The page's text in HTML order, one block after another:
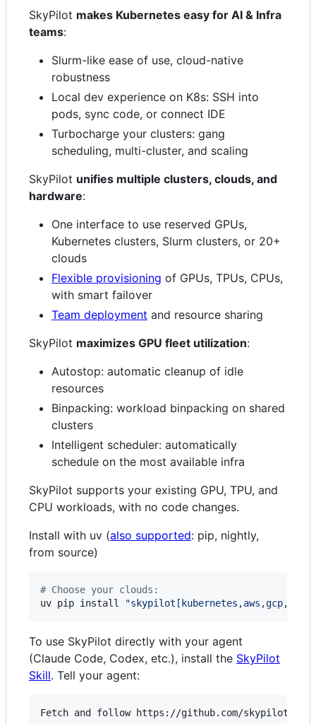
SkyPilot makes Kubernetes easy for AI & Infra
teams:
Slurm-like ease of use, cloud-native
robustness
Local dev experience on K8s: SSH into
pods, sync code, or connect IDE
Turbocharge your clusters: gang
scheduling, multi-cluster, and scaling
SkyPilot unifies multiple clusters, clouds, and
hardware:
One interface to use reserved GPUs,
Kubernetes clusters, Slurm clusters, or 20+
clouds
Flexible provisioning of GPUs, TPUs, CPUs,
with smart failover
Team deployment and resource sharing
SkyPilot maximizes GPU fleet utilization:
Autostop: automatic cleanup of idle
resources
Binpacking: workload binpacking on shared
clusters
Intelligent scheduler: automatically
schedule on the most available infra
SkyPilot supports your existing GPU, TPU, and
CPU workloads, with no code changes.
Install with uv (also supported: pip, nightly,
from source)
# Choose your clouds:
uv pip install
"
To use SkyPilot directly with your agent
(Claude Code, Codex, etc.), install the SkyPilot
Skill. Tell your agent: